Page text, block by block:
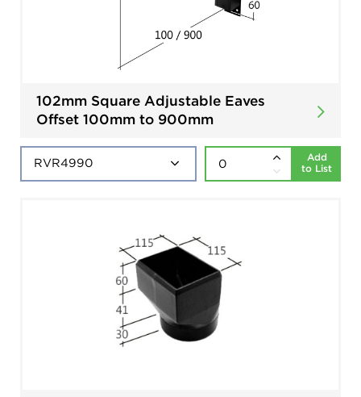
102mm Square Adjustable Eaves
Offset 100mm to 900mm
Add
to List